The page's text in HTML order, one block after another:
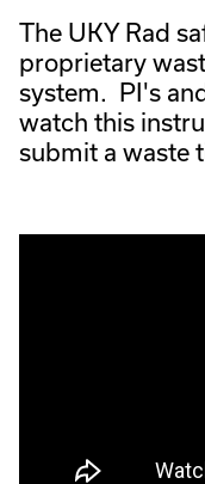
The UKY Rad
proprietary
system. PI's
watch this
submit a waste